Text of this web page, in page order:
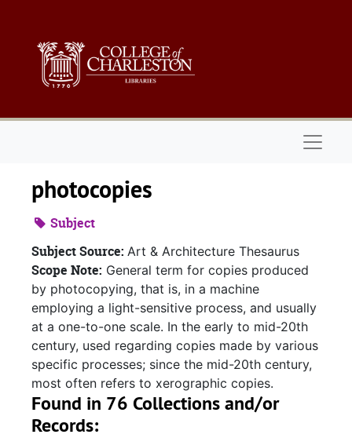
photocopies
Subject
Subject Source: Art & Architecture Thesaurus
Scope Note: General term for copies produced
by photocopying, that is, in a machine
employing a light-sensitive process, and usually
at a one-to-one scale. In the early to mid-20th
century, used regarding copies made by various
specific processes; since the mid-20th century,
most often refers to xerographic copies.
Found in 76 Collections and/or
Records: